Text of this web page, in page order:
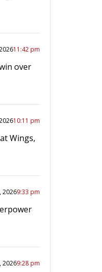
11:42 pm
over
10:11 pm
Wings,
20269:33 pm
20269:28 pm